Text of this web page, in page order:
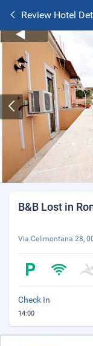
Review Hotel
B&B Lost in
Via Celimontana 28,
Check In
14:00